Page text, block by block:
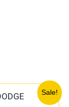
Sale!
price
Current
price